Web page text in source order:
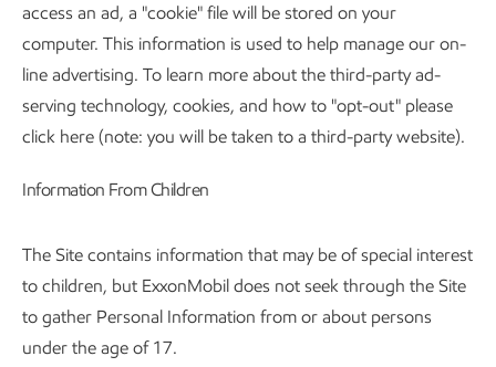
access an ad, a "cookie" file will be stored on your
computer. This information is used to help manage our on-
line advertising. To learn more about the third-party ad-
serving technology, cookies, and how to "opt-out" please
click here (note: you will be taken to a third-party website).
Information From Children
The Site contains information that may be of special interest
to children, but ExxonMobil does not seek through the Site
to gather Personal Information from or about persons
under the age of 17.